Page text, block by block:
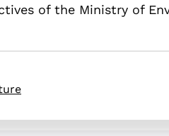
of the Ministry of